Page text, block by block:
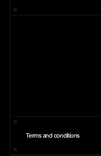
Terms and conditions